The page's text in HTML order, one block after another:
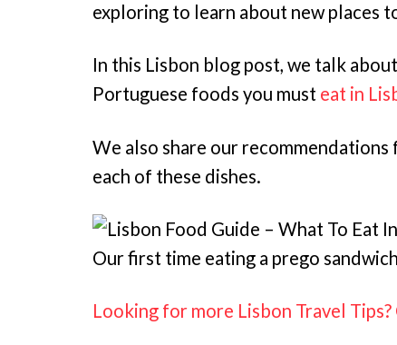
exploring to learn about new places
In this Lisbon blog post, we talk
Portuguese foods you must eat in
We also share our
each of these dishes.
Our first time eating a prego
Looking for more Lisbon Travel